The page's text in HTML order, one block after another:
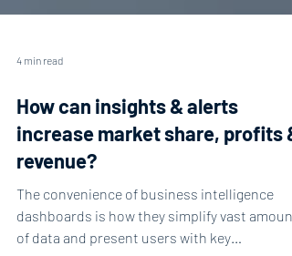
How can insights & alerts
increase market share, profits &
revenue?
The convenience of business intelligence
dashboards is how they simplify vast